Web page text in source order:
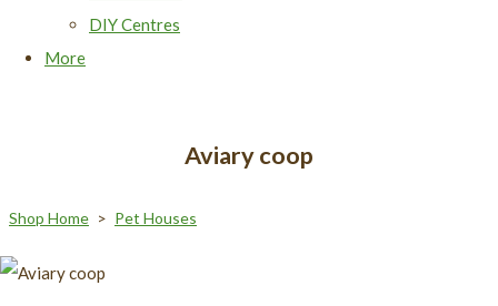
DIY Centres
More
Aviary coop
Shop Home > Pet Houses